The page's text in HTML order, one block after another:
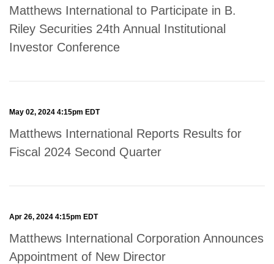
Matthews International to Participate in B.
Riley Securities 24th Annual Institutional
Investor Conference
May 02, 2024 4:15pm EDT
Matthews International Reports Results for
Fiscal 2024 Second Quarter
Apr 26, 2024 4:15pm EDT
Matthews International Corporation Announces
Appointment of New Director